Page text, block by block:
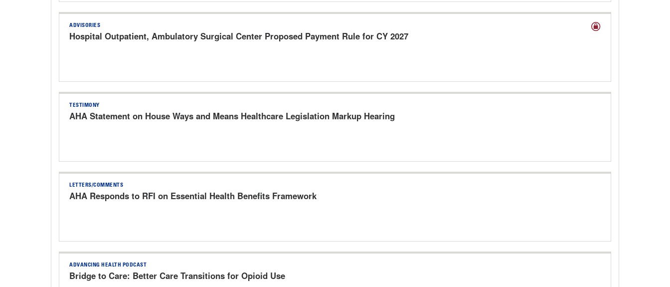
ADVISORIES
Hospital Outpatient, Ambulatory Surgical Center Proposed Payment Rule for CY 2027
TESTIMONY
AHA Statement on House Ways and Means Healthcare Legislation Markup Hearing
LETTERS/COMMENTS
AHA Responds to RFI on Essential Health Benefits Framework
ADVANCING HEALTH PODCAST
Bridge to Care: Better Care Transitions for Opioid Use